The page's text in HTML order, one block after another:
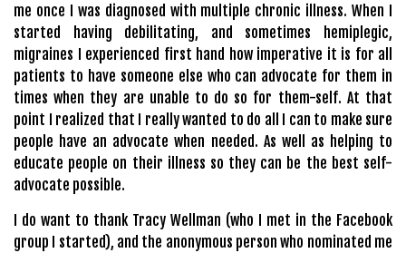
me once I was diagnosed with multiple chronic illness. When I
started having debilitating, and sometimes hemiplegic,
migraines I experienced first hand how imperative it is for all
patients to have someone else who can advocate for them in
times when they are unable to do so for them-self. At that
point I realized that I really wanted to do all I can to make sure
people have an advocate when needed. As well as helping to
educate people on their illness so they can be the best self-
advocate possible.
I do want to thank Tracy Wellman (who I met in the Facebook
group I started), and the anonymous person who nominated me